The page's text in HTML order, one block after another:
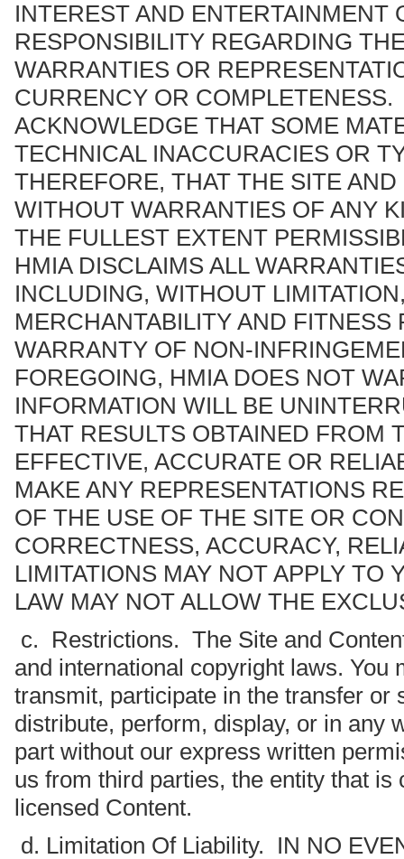
INTEREST AND ENTERTAINMENT
RESPONSIBILITY REGARDING
WARRANTIES OR
CURRENCY OR
ACKNOWLEDGE THAT SOME
TECHNICAL INACCURACIES OR
THEREFORE, THAT THE SITE
WITHOUT WARRANTIES OF ANY
THE FULLEST EXTENT
HMIA DISCLAIMS ALL
INCLUDING, WITHOUT
MERCHANTABILITY AND
WARRANTY OF NON-
FOREGOING, HMIA DOES NOT
INFORMATION WILL BE
THAT RESULTS OBTAINED FROM
EFFECTIVE, ACCURATE OR
MAKE ANY REPRESENTATIONS
OF THE USE OF THE SITE OR
CORRECTNESS, ACCURACY,
LIMITATIONS MAY NOT APPLY TO
LAW MAY NOT ALLOW THE
c. Restrictions. The Site and
and international copyright laws. You
transmit, participate in the transfer
distribute, perform, display, or in any
part without our express written
us from third parties, the entity that
licensed Content.
d. Limitation Of Liability. IN NO